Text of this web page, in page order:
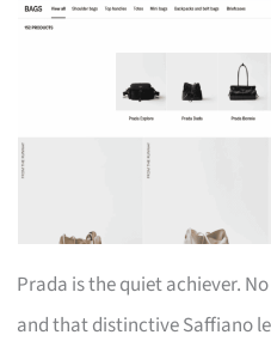
Prada is the quiet achiever.
and that distinctive Saffiano